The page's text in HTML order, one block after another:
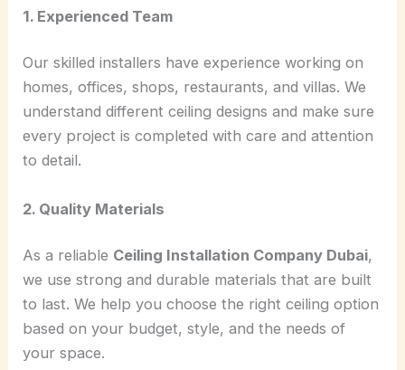
1. Experienced Team
Our skilled installers have experience working on
homes, offices, shops, restaurants, and villas. We
understand different ceiling designs and make sure
every project is completed with care and attention
to detail.
2. Quality Materials
As a reliable Ceiling Installation Company Dubai,
we use strong and durable materials that are built
to last. We help you choose the right ceiling option
based on your budget, style, and the needs of
your space.